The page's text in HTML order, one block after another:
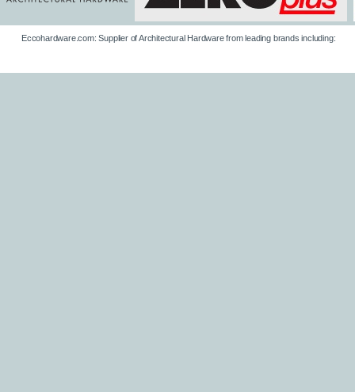
Eccohardware.com: Supplier of Architectural Hardware from leading brands including: